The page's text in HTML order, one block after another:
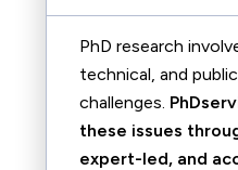
PhD research
technical, and
challenges.
these issues
expert-led, and